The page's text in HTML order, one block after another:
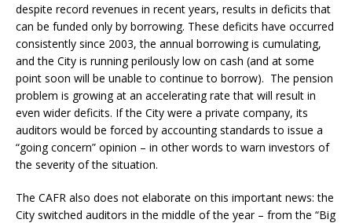
despite record revenues in recent years, results in deficits that
can be funded only by borrowing. These deficits have occurred
consistently since 2003, the annual borrowing is cumulating,
and the City is running perilously low on cash (and at some
point soon will be unable to continue to borrow). The pension
problem is growing at an accelerating rate that will result in
even wider deficits. If the City were a private company, its
auditors would be forced by accounting standards to issue a
“going concern” opinion – in other words to warn investors of
the severity of the situation.
The CAFR also does not elaborate on this important news: the
City switched auditors in the middle of the year – from the “Big